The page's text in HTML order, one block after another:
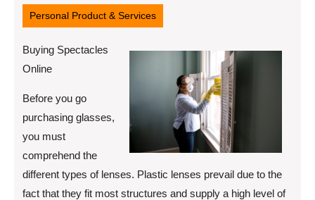
Personal Product & Services
Buying Spectacles
Online
Before you go
purchasing glasses,
you must
comprehend the
different types of lenses. Plastic lenses prevail due to the
fact that they fit most structures and supply a high level of